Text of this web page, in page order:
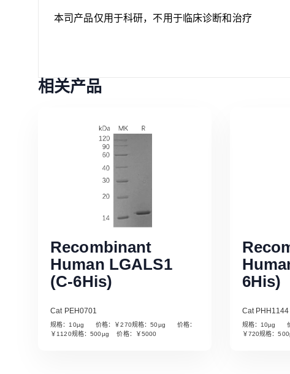
本司产品仅用于科研，不用于临床诊断和治疗
相关产品
Read More
Recombinant
Human LGALS1
(C-6His)
Cat PEH0701
规格：10µg 价格：￥270规格：50µg 价格：
￥1120规格：500µg 价格：￥5000
6His)
Cat PHH1144
规格：10µg
￥720规格：